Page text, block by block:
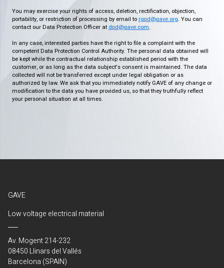
You may exercise your rights of access, deletion, rectification, objection,
portability, or restriction of processing by email to rgpd@gave.org. You can
contact our Data Protection Officer at dpd@gave.com.
In any case, interested parties have the right to file a complaint with the
competent Data Protection Control Authority. The personal data obtained will
be kept while the contractual relationship established period with the
customer, or as long as the data subject's consent is maintained. The data
collected will not be transferred except under legal obligation or as
authorized by law. We ask that you immediately notify GAVE of any change or
modification to the data you have provided us, so that they truthfully reflect
your personal situation at all times.
GAVE
Low voltage electrical material
Av. Mogent 214-232
08450 Llinars del Vallés
Barcelona (SPAIN)